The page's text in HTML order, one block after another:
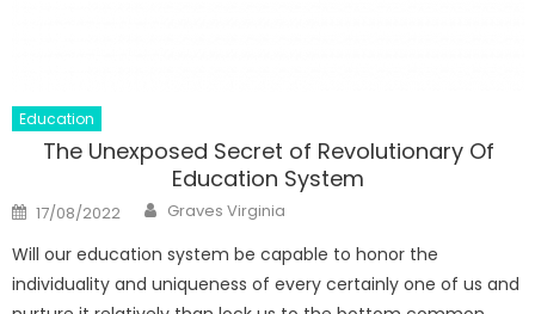
Education
The Unexposed Secret of Revolutionary Of
Education System
Posted
on
17/08/2022 Author
Graves Virginia
Will our education system be capable to honor the
individuality and uniqueness of every certainly one of us and